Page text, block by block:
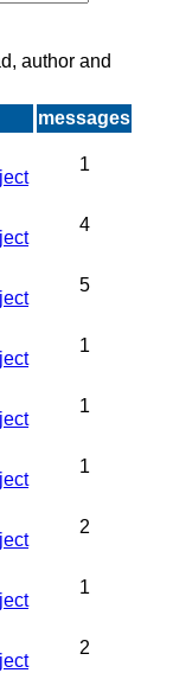
author and
messages
1
4
5
1
1
1
2
1
2